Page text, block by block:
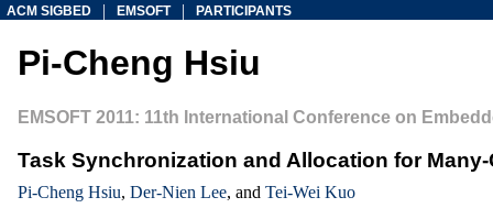
ACM SIGBED | EMSOFT | PARTICIPANTS
Pi-Cheng Hsiu
EMSOFT 2011: 11th International Conference on
Task Synchronization and Allocation for
Pi-Cheng Hsiu, Der-Nien Lee, and Tei-Wei Kuo